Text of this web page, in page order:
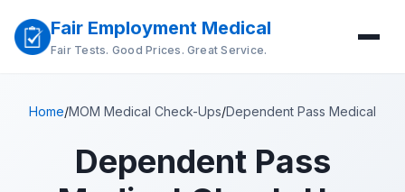
Fair Employment Medical
Fair Tests. Good Prices. Great Service.
Home/MOM Medical Check-Ups/Dependent Pass Medical
Dependent Pass